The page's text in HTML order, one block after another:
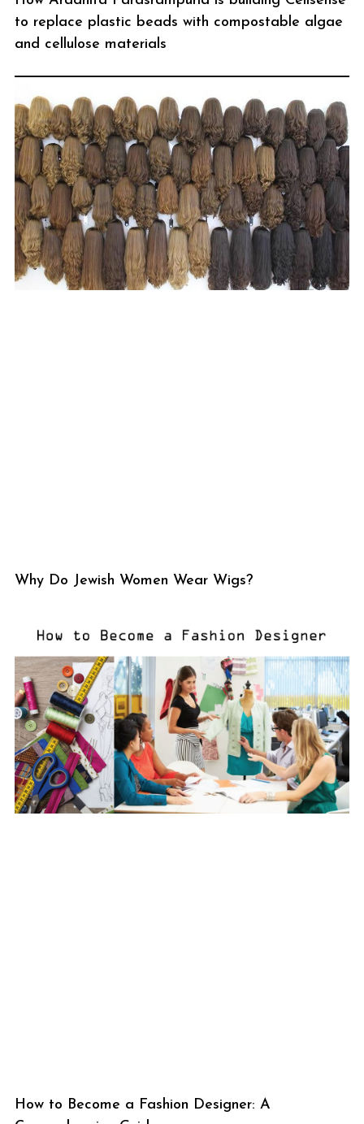
to replace plastic beads with compostable algae
and cellulose materials
Why Do Jewish Women Wear Wigs?
How to Become a Fashion Designer: A